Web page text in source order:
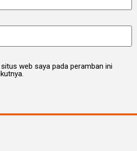
web saya pada peramban ini